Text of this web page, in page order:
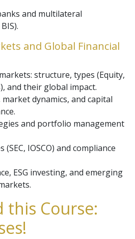
and multilateral
and Global Financial
structure, types (Equity,
and their global impact.
dynamics, and capital
and portfolio management
IOSCO) and compliance
ESG investing, and emerging
this Course: